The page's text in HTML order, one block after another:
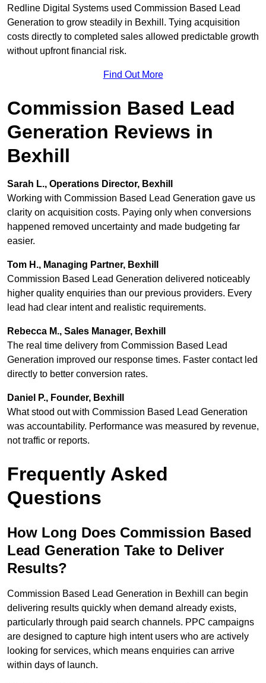
Redline Digital Systems used Commission Based Lead
Generation to grow steadily in Bexhill. Tying acquisition
costs directly to completed sales allowed predictable growth
without upfront financial risk.
Find Out More
Commission Based Lead
Generation Reviews in
Bexhill
Sarah L., Operations Director, Bexhill
Working with Commission Based Lead Generation gave us
clarity on acquisition costs. Paying only when conversions
happened removed uncertainty and made budgeting far
easier.
Tom H., Managing Partner, Bexhill
Commission Based Lead Generation delivered noticeably
higher quality enquiries than our previous providers. Every
lead had clear intent and realistic requirements.
Rebecca M., Sales Manager, Bexhill
The real time delivery from Commission Based Lead
Generation improved our response times. Faster contact led
directly to better conversion rates.
Daniel P., Founder, Bexhill
What stood out with Commission Based Lead Generation
was accountability. Performance was measured by revenue,
not traffic or reports.
Frequently Asked
Questions
How Long Does Commission Based
Lead Generation Take to Deliver
Results?
Commission Based Lead Generation in Bexhill can begin
delivering results quickly when demand already exists,
particularly through paid search channels. PPC campaigns
are designed to capture high intent users who are actively
looking for services, which means enquiries can arrive
within days of launch.